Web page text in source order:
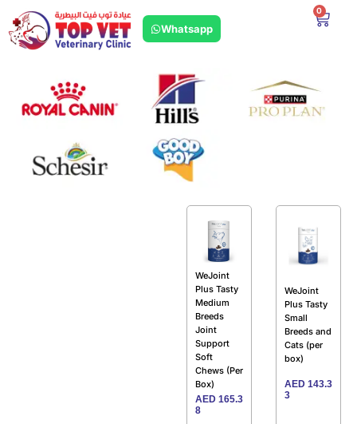
Whatsapp
0
WeJoint
Plus Tasty
Medium
Breeds
Joint
Support
Soft
Chews (Per
Box)
AED 165.3
8
WeJoint
Plus Tasty
Small
Breeds and
Cats (per
box)
AED 143.3
3